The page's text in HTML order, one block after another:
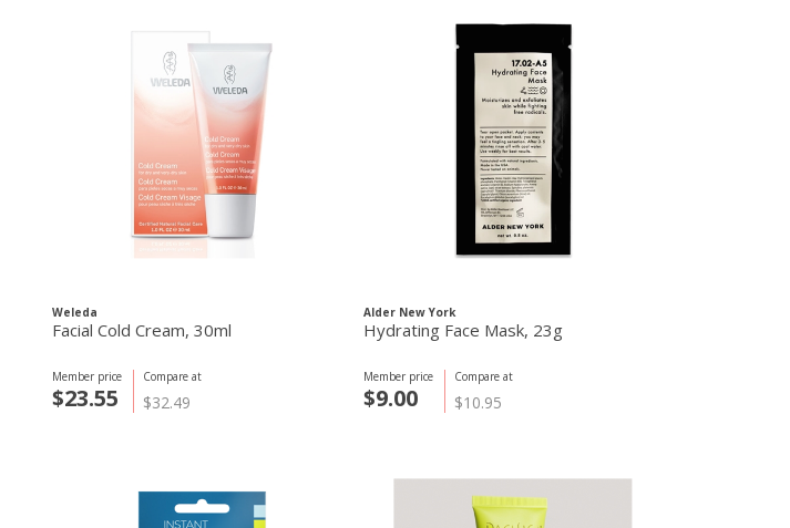
Weleda
Facial Cold Cream, 30ml
Compare at
$32.49
Member price
$23.55
Alder New York
Hydrating Face Mask, 23g
Compare at
$10.95
Member price
$9.00